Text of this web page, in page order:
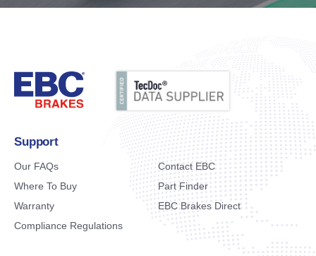
Support
Our FAQs
Contact EBC
Where To Buy
Part Finder
Warranty
EBC Brakes Direct
Compliance Regulations